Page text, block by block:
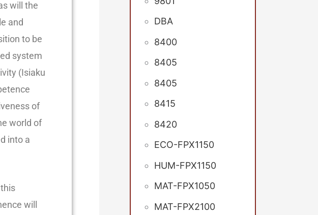
will the
and
to be
system
(Isiaku
of
world of
into a
will
DBA
8400
8405
8405
8415
8420
ECO-FPX1150
HUM-FPX1150
MAT-FPX1050
MAT-FPX2100